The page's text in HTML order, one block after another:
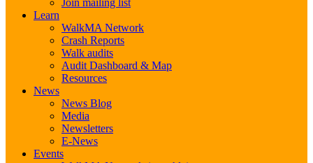
Join mailing list
Learn
WalkMA Network
Crash Reports
Walk audits
Audit Dashboard & Map
Resources
News
News Blog
Media
Newsletters
E-News
Events